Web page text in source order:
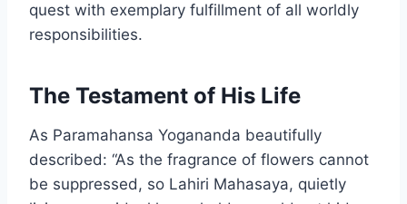
quest with exemplary fulfillment of all worldly
responsibilities.
The Testament of His Life
As Paramahansa Yogananda beautifully
described: “As the fragrance of flowers cannot
be suppressed, so Lahiri Mahasaya, quietly